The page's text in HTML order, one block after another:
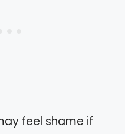
feel shame if